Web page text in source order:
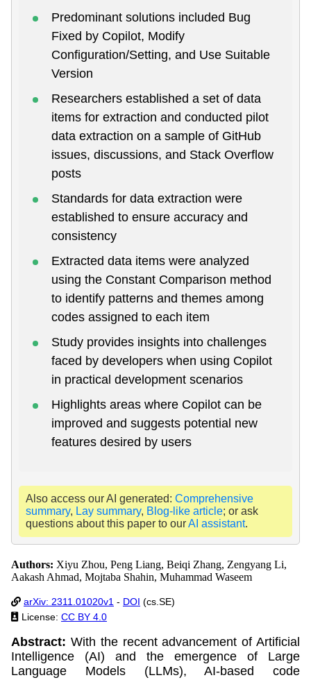
Predominant solutions included Bug
Fixed by Copilot, Modify
Configuration/Setting, and Use Suitable
Version
Researchers established a set of data
items for extraction and conducted pilot
data extraction on a sample of GitHub
issues, discussions, and Stack Overflow
posts
Standards for data extraction were
established to ensure accuracy and
consistency
Extracted data items were analyzed
using the Constant Comparison method
to identify patterns and themes among
codes assigned to each item
Study provides insights into challenges
faced by developers when using Copilot
in practical development scenarios
Highlights areas where Copilot can be
improved and suggests potential new
features desired by users
Also access our AI generated: Comprehensive
summary, Lay summary, Blog-like article; or ask
questions about this paper to ourAI assistant.
Authors: Xiyu Zhou, Peng Liang, Beiqi Zhang, Zengyang Li,
Aakash Ahmad, Mojtaba Shahin, Muhammad Waseem
arXiv: 2311.01020v1 - DOI (cs.SE)
License: CC BY 4.0
Abstract: With the recent advancement of Artificial
Intelligence (AI) and the emergence of Large
Language Models (LLMs), AI-based code